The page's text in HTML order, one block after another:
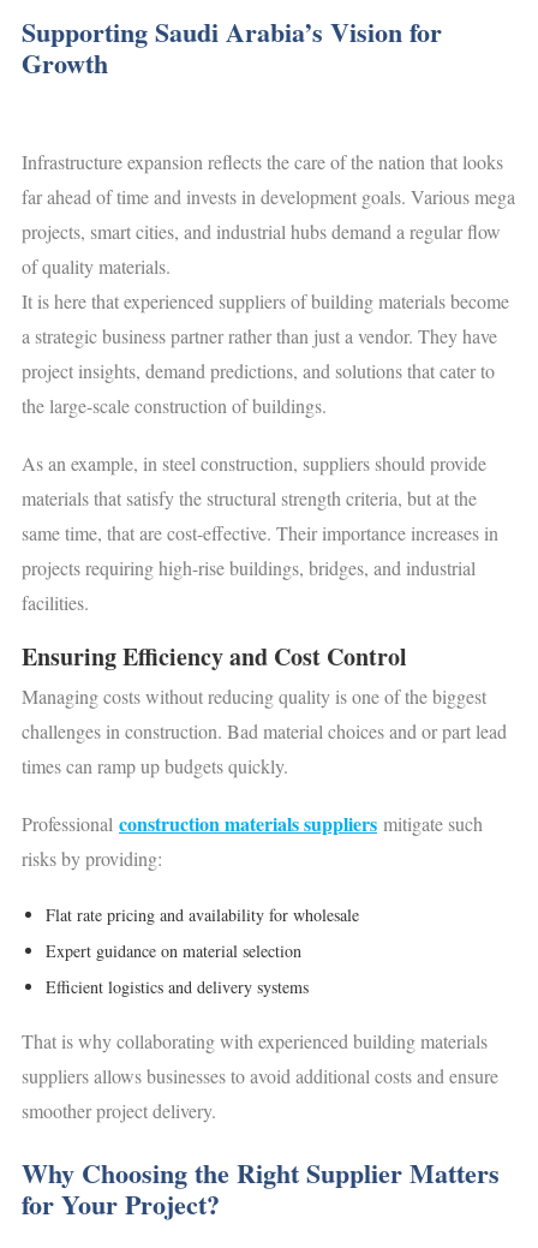
Supporting Saudi Arabia’s Vision for
Growth
Infrastructure expansion reflects the care of the nation that looks
far ahead of time and invests in development goals. Various mega
projects, smart cities, and industrial hubs demand a regular flow
of quality materials.
It is here that experienced suppliers of building materials become
a strategic business partner rather than just a vendor. They have
project insights, demand predictions, and solutions that cater to
the large-scale construction of buildings.
As an example, in steel construction, suppliers should provide
materials that satisfy the structural strength criteria, but at the
same time, that are cost-effective. Their importance increases in
projects requiring high-rise buildings, bridges, and industrial
facilities.
Ensuring Efficiency and Cost Control
Managing costs without reducing quality is one of the biggest
challenges in construction. Bad material choices and or part lead
times can ramp up budgets quickly.
Professional construction materials suppliers mitigate such
risks by providing:
Flat rate pricing and availability for wholesale
Expert guidance on material selection
Efficient logistics and delivery systems
That is why collaborating with experienced building materials
suppliers allows businesses to avoid additional costs and ensure
smoother project delivery.
Why Choosing the Right Supplier Matters
for Your Project?